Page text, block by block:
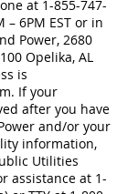
1-855-747-
– 6PM EST or in
Power, 2680
Opelika, AL
is
If your
after you have
and/or your
information,
Utilities
assistance at 1-